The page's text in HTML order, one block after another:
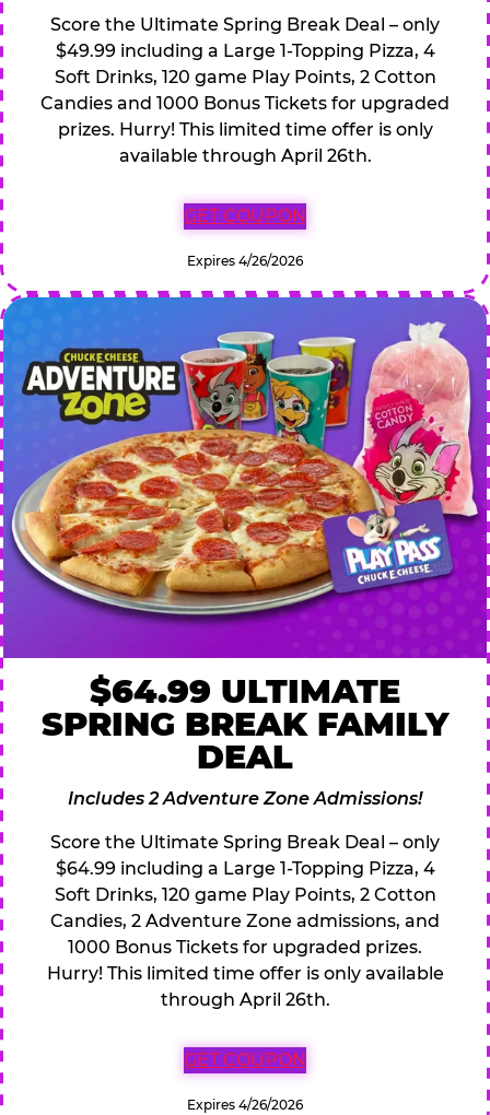
Score the Ultimate Spring Break Deal – only
$49.99 including a Large 1-Topping Pizza, 4
Soft Drinks, 120 game Play Points, 2 Cotton
Candies and 1000 Bonus Tickets for upgraded
prizes. Hurry! This limited time offer is only
available through April 26th.
GET COUPON
Expires 4/26/2026
$64.99 ULTIMATE
SPRING BREAK FAMILY
DEAL
Includes 2 Adventure Zone Admissions!
Score the Ultimate Spring Break Deal – only
$64.99 including a Large 1-Topping Pizza, 4
Soft Drinks, 120 game Play Points, 2 Cotton
Candies, 2 Adventure Zone admissions, and
1000 Bonus Tickets for upgraded prizes.
Hurry! This limited time offer is only available
through April 26th.
GET COUPON
Expires 4/26/2026